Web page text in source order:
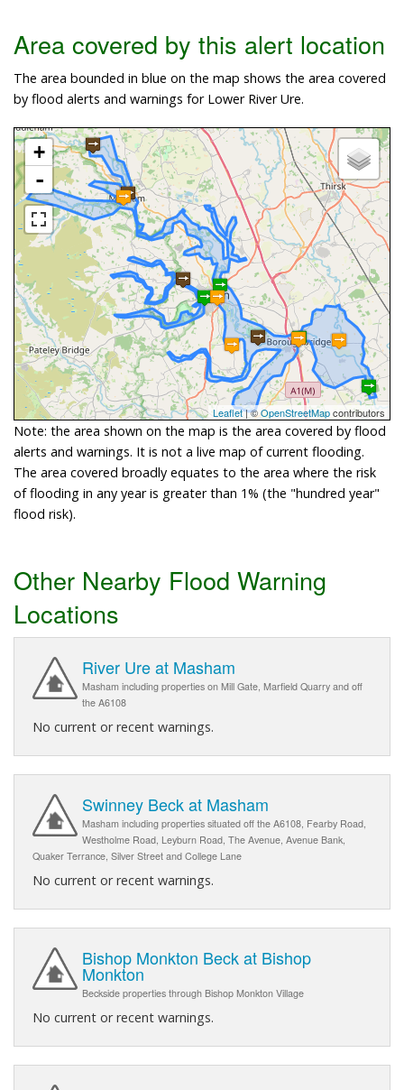
Area covered by this alert location
The area bounded in blue on the map shows the area covered
by flood alerts and warnings for Lower River Ure.
+
-
Leaflet| ©OpenStreetMapcontributors
Note: the area shown on the map is the area covered by flood
alerts and warnings. It is not a live map of current flooding.
The area covered broadly equates to the area where the risk
of flooding in any year is greater than 1% (the "hundred year"
flood risk).
Other Nearby Flood Warning
Locations
River Ure at Masham
Masham including properties on Mill Gate, Marfield Quarry and off
the A6108
No current or recent warnings.
Swinney Beck at Masham
Masham including properties situated off the A6108, Fearby Road,
Westholme Road, Leyburn Road, The Avenue, Avenue Bank,
Quaker Terrance, Silver Street and College Lane
No current or recent warnings.
Bishop Monkton Beck at Bishop
Monkton
Beckside properties through Bishop Monkton Village
No current or recent warnings.